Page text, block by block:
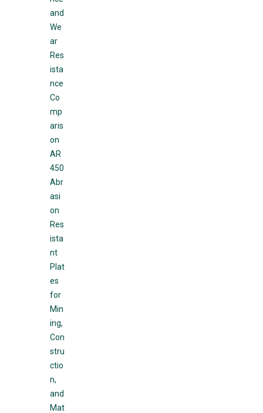
and
We
ar
Res
ista
nce
Co
mp
aris
on
AR
450
Abr
asi
on
Res
ista
nt
Plat
es
for
Min
ing,
Con
stru
ctio
n,
and
Mat